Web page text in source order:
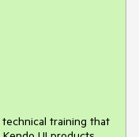
training that